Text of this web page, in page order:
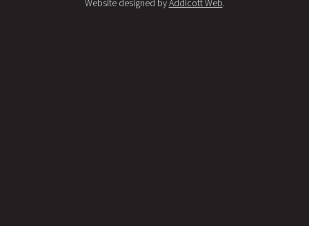
Website designed byAddicott Web.